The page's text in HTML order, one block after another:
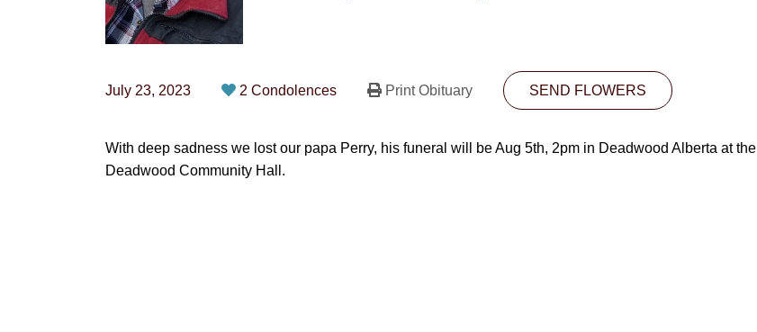
July 23, 2023 2 Condolences Print Obituary SEND FLOWERS
With deep sadness we lost our papa Perry, his funeral will be Aug 5th, 2pm in Deadwood Alberta at the
Deadwood Community Hall.